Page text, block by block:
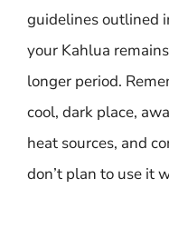
guidelines outlined
your Kahlua
longer period.
cool, dark place,
heat sources, and
don’t plan to use it